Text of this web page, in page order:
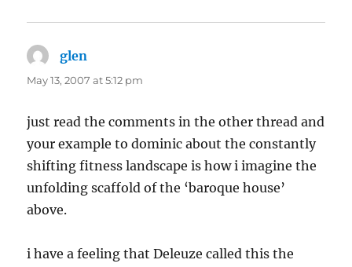
glen
May 13, 2007 at 5:12 pm
just read the comments in the other thread and
your example to dominic about the constantly
shifting fitness landscape is how i imagine the
unfolding scaffold of the ‘baroque house’
above.
i have a feeling that Deleuze called this the